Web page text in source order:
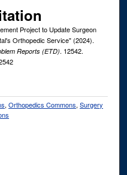
Project to Update Surgeon
Orthopedic Service" (2024).
Reports (ETD). 12542.
,Orthopedics Commons,Surgery